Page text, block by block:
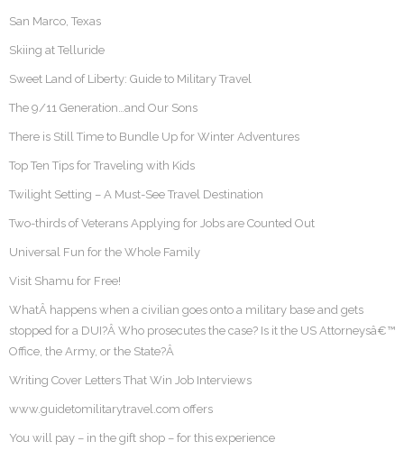
San Marco, Texas
Skiing at Telluride
Sweet Land of Liberty: Guide to Military Travel
The 9/11 Generation…and Our Sons
There is Still Time to Bundle Up for Winter Adventures
Top Ten Tips for Traveling with Kids
Twilight Setting – A Must-See Travel Destination
Two-thirds of Veterans Applying for Jobs are Counted Out
Universal Fun for the Whole Family
Visit Shamu for Free!
WhatÂ happens when a civilian goes onto a military base and gets
stopped for a DUI?Â Who prosecutes the case? Is it the US Attorneysâ€™
Office, the Army, or the State?Â
Writing Cover Letters That Win Job Interviews
www.guidetomilitarytravel.com offers
You will pay – in the gift shop – for this experience